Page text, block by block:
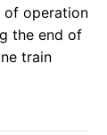
of operation
the end of
train